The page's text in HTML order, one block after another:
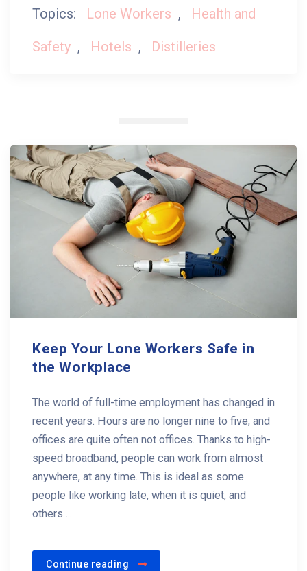
Topics: Lone Workers ,
Health and
Safety , Hotels , Distilleries
Keep Your Lone Workers Safe in
the Workplace
The world of full-time employment has changed in
recent years. Hours are no longer nine to five; and
offices are quite often not offices. Thanks to high-
speed broadband, people can work from almost
anywhere, at any time. This is ideal as some
people like working late, when it is quiet, and
others ...
Continue reading